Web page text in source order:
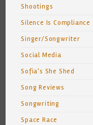
Shootings
Silence Is Compliance
Singer/Songwriter
Social Media
Sofia's She Shed
Song Reviews
Songwriting
Space Race